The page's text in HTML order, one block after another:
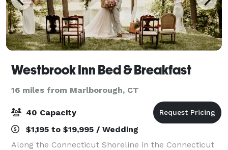
Westbrook Inn Bed & Breakfast
16 miles from Marlborough, CT
40 Capacity
$1,195 to $19,995 / Wedding
Along the Connecticut Shoreline in the Connecticut